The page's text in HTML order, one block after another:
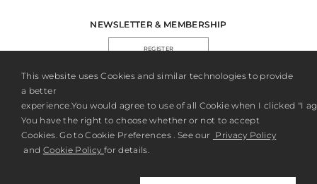
NEWSLETTER & MEMBERSHIP
REGISTER
This website uses Cookies and similar technologies to provide
a better
experience.You would agree to use of all Cookie when I clicked "I
You have the right to choose whether or not to accept
Cookies. Go to Cookie Preferences . See our Privacy Policy
and Cookie Policy for details.